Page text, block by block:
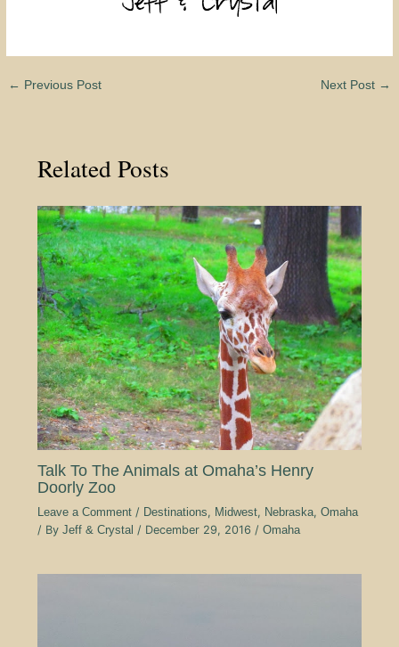
← Previous Post Next Post →
Related Posts
Talk To The Animals at Omaha’s Henry
Doorly Zoo
Leave a Comment / Destinations, Midwest, Nebraska, Omaha
/ By Jeff & Crystal / December 29, 2016 / Omaha